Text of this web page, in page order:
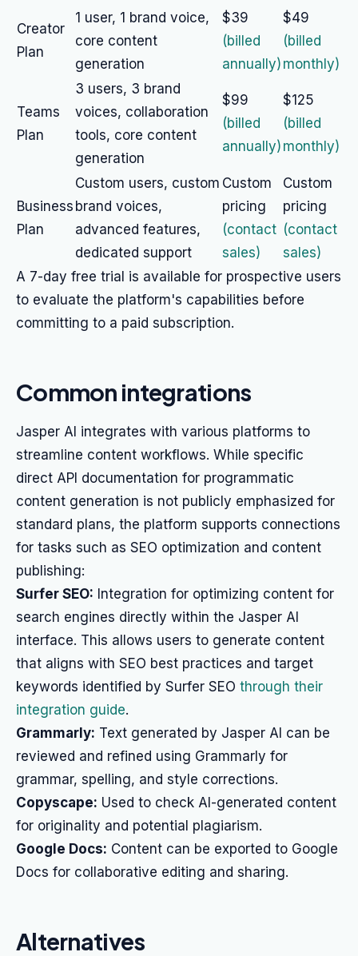
Creator
Plan
1 user, 1 brand voice,
core content
generation
$39
(billed
annually)
$49
(billed
monthly)
Teams
Plan
3 users, 3 brand
voices, collaboration
tools, core content
generation
$99
(billed
annually)
$125
(billed
monthly)
Business
Plan
Custom users, custom
brand voices,
advanced features,
dedicated support
Custom
pricing
(contact
sales)
Custom
pricing
(contact
sales)
A 7-day free trial is available for prospective users
to evaluate the platform's capabilities before
committing to a paid subscription.
Common integrations
Jasper AI integrates with various platforms to
streamline content workflows. While specific
direct API documentation for programmatic
content generation is not publicly emphasized for
standard plans, the platform supports connections
for tasks such as SEO optimization and content
publishing:
Surfer SEO: Integration for optimizing content for
search engines directly within the Jasper AI
interface. This allows users to generate content
that aligns with SEO best practices and target
keywords identified by Surfer SEO through their
integration guide.
Grammarly: Text generated by Jasper AI can be
reviewed and refined using Grammarly for
grammar, spelling, and style corrections.
Copyscape: Used to check AI-generated content
for originality and potential plagiarism.
Google Docs: Content can be exported to Google
Docs for collaborative editing and sharing.
Alternatives